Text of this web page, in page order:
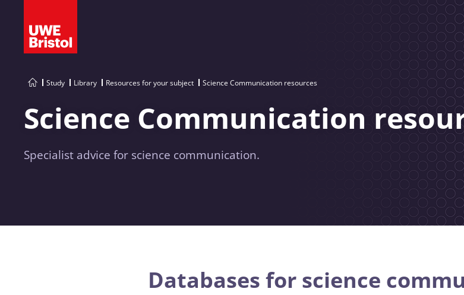
Study Library Resources for your subject Science Communication resources
Science Communication
Specialist advice for science communication.
Databases for science